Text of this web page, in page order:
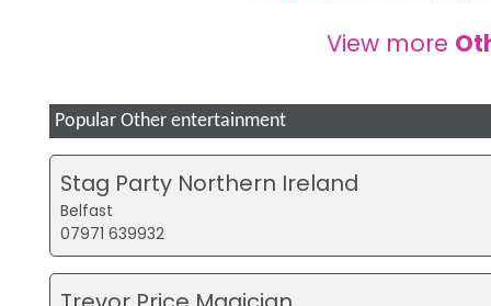
View more
Popular Other entertainment
Stag Party Northern Ireland
Belfast
07971 639932